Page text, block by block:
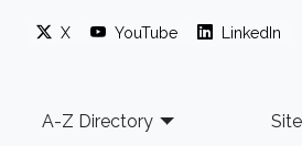
X YouTube LinkedIn
Footer
A-Z Directory